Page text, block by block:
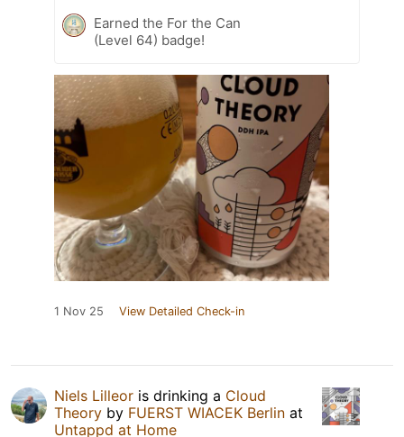
Earned the For the Can
(Level 64) badge!
1 Nov 25 View Detailed Check-in
Niels Lilleor is drinking a Cloud
Theory by FUERST WIACEK Berlin at
Untappd at Home